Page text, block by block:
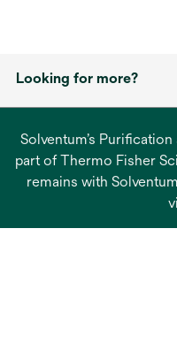
Looking for more?
Solventum’s
part of Thermo Fisher
remains with